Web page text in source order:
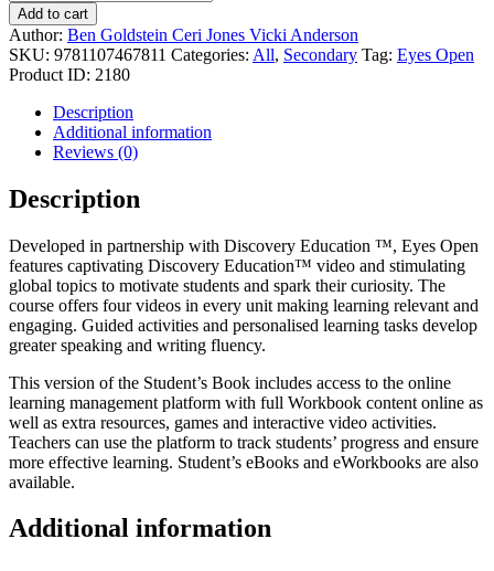
Open
-
Student's
Book
with
Online
Workbook
Online
Practice
-
4
quantity
Add to cart
Author: Ben Goldstein Ceri Jones Vicki Anderson
SKU: 9781107467811 Categories: All, Secondary Tag: Eyes Open
Product ID: 2180
Description
Additional information
Reviews (0)
Description
Developed in partnership with Discovery Education ™, Eyes Open
features captivating Discovery Education™ video and stimulating
global topics to motivate students and spark their curiosity. The
course offers four videos in every unit making learning relevant and
engaging. Guided activities and personalised learning tasks develop
greater speaking and writing fluency.
This version of the Student’s Book includes access to the online
learning management platform with full Workbook content online as
well as extra resources, games and interactive video activities.
Teachers can use the platform to track students’ progress and ensure
more effective learning. Student’s eBooks and eWorkbooks are also
available.
Additional information